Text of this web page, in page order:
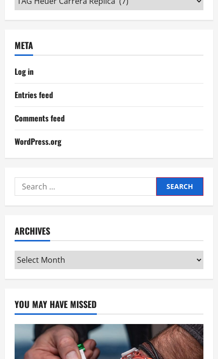
META
Log in
Entries feed
Comments feed
WordPress.org
Search
for:
ARCHIVES
Archives
YOU MAY HAVE MISSED